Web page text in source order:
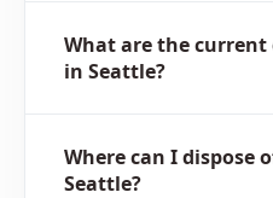
What are the
in Seattle?
Where can I dispose
Seattle?